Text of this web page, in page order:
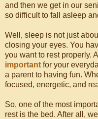
and then we get in our
so difficult to fall asleep
Well, sleep is not just
closing your eyes. You
you want to rest properly.
important for your
a parent to having fun.
focused, energetic, and
So, one of the most
rest is the bed. After all,